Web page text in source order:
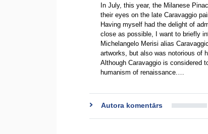
In July, this year, the Milanese
their eyes on the late Caravaggio
Having myself had the delight of
close as possible, I want to briefly
Michelangelo Merisi alias
artworks, but also was notorious of
Although Caravaggio is considered
humanism of renaissance.…
Autora komentārs